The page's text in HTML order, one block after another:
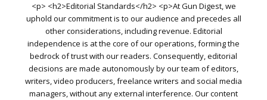
<p> <h2>Editorial Standards</h2> <p>At Gun Digest, we
uphold our commitment is to our audience and precedes all
other considerations, including revenue. Editorial
independence is at the core of our operations, forming the
bedrock of trust with our readers. Consequently, editorial
decisions are made autonomously by our team of editors,
writers, video producers, freelance writers and social media
managers, without any external interference. Our content